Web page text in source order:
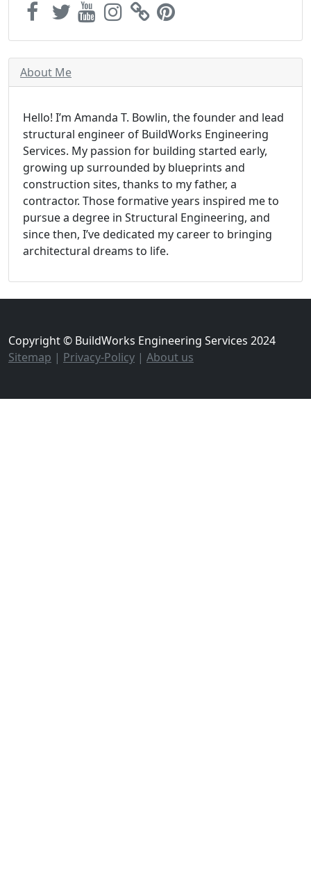
About Me
Hello! I’m Amanda T. Bowlin, the founder and lead
structural engineer of BuildWorks Engineering
Services. My passion for building started early,
growing up surrounded by blueprints and
construction sites, thanks to my father, a
contractor. Those formative years inspired me to
pursue a degree in Structural Engineering, and
since then, I’ve dedicated my career to bringing
architectural dreams to life.
Copyright © BuildWorks Engineering Services 2024
Sitemap | Privacy-Policy | About us